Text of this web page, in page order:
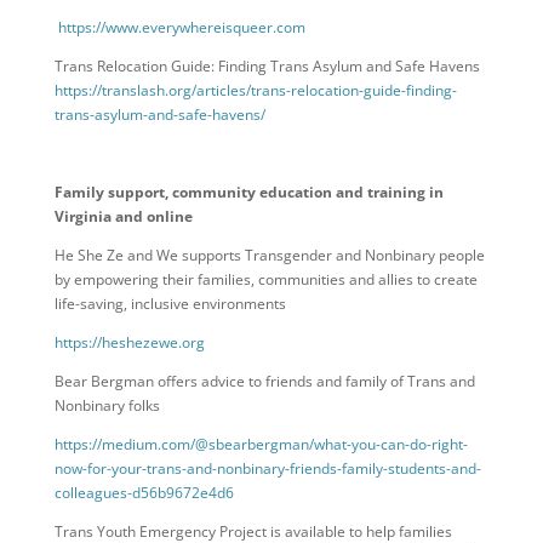
https://www.everywhereisqueer.com
Trans Relocation Guide: Finding Trans Asylum and Safe Havens
https://translash.org/articles/trans-relocation-guide-finding-
trans-asylum-and-safe-havens/
Family support, community education and training in
Virginia and online
He She Ze and We supports Transgender and Nonbinary people
by empowering their families, communities and allies to create
life-saving, inclusive environments
https://heshezewe.org
Bear Bergman offers advice to friends and family of Trans and
Nonbinary folks
https://medium.com/@sbearbergman/what-you-can-do-right-
now-for-your-trans-and-nonbinary-friends-family-students-and-
colleagues-d56b9672e4d6
Trans Youth Emergency Project is available to help families